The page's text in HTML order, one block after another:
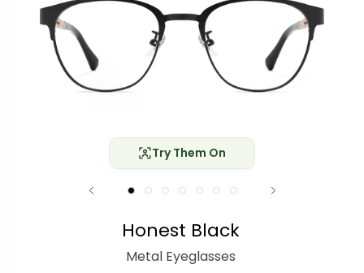
Try Them On
Honest Black
Metal Eyeglasses